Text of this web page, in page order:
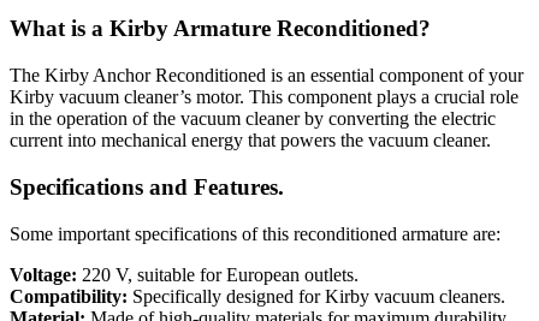
What is a Kirby Armature Reconditioned?
The Kirby Anchor Reconditioned is an essential component of your
Kirby vacuum cleaner’s motor. This component plays a crucial role
in the operation of the vacuum cleaner by converting the electric
current into mechanical energy that powers the vacuum cleaner.
Specifications and Features.
Some important specifications of this reconditioned armature are:
Voltage: 220 V, suitable for European outlets.
Compatibility: Specifically designed for Kirby vacuum cleaners.